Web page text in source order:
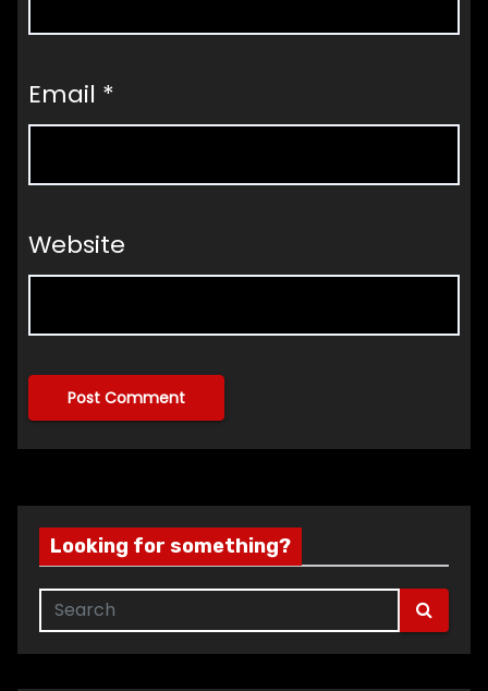
Email *
Website
Looking for something?